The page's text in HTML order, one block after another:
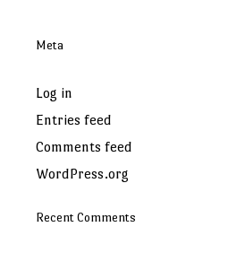
Meta
Log in
Entries feed
Comments feed
WordPress.org
Recent Comments